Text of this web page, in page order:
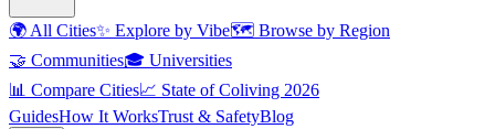
🌍 All Cities✨ Explore by Vibe🗺️ Browse by Region
🤝 Communities🎓 Universities
📊 Compare Cities📈 State of Coliving 2026
GuidesHow It WorksTrust & SafetyBlog